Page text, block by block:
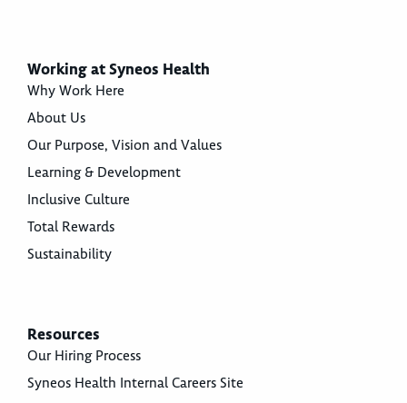
Working at Syneos Health
Why Work Here
About Us
Our Purpose, Vision and Values
Learning & Development
Inclusive Culture
Total Rewards
Sustainability
Resources
Our Hiring Process
Syneos Health Internal Careers Site